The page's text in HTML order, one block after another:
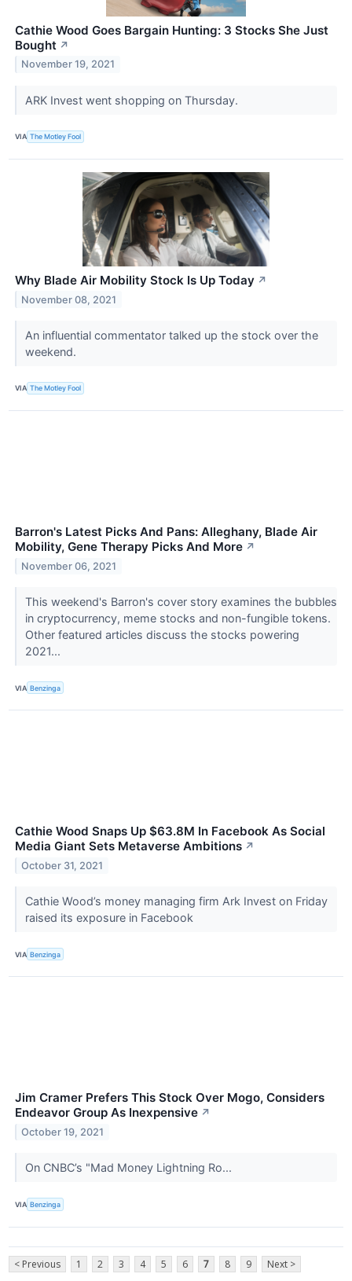
Cathie Wood Goes Bargain Hunting: 3 Stocks She Just
Bought ↗
November 19, 2021
ARK Invest went shopping on Thursday.
VIA The Motley Fool
Why Blade Air Mobility Stock Is Up Today ↗
November 08, 2021
An influential commentator talked up the stock over the
weekend.
VIA The Motley Fool
Barron's Latest Picks And Pans: Alleghany, Blade Air
Mobility, Gene Therapy Picks And More ↗
November 06, 2021
This weekend's Barron's cover story examines the bubbles
in cryptocurrency, meme stocks and non-fungible tokens.
Other featured articles discuss the stocks powering
2021...
VIA Benzinga
Cathie Wood Snaps Up $63.8M In Facebook As Social
Media Giant Sets Metaverse Ambitions ↗
October 31, 2021
Cathie Wood’s money managing firm Ark Invest on Friday
raised its exposure in Facebook
VIA Benzinga
Jim Cramer Prefers This Stock Over Mogo, Considers
Endeavor Group As Inexpensive ↗
October 19, 2021
On CNBC’s "Mad Money Lightning Ro...
VIA Benzinga
< Previous 1 2 3 4 5 6 7 8 9 Next >